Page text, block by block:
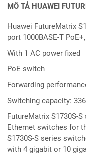
MÔ TẢ HUAWEI
Huawei FutureMatrix
port 1000BASE-T
With 1 AC power fixed
PoE switch
Forwarding
Switching capacity:
FutureMatrix S1730S-
Ethernet switches for
S1730S-S series
with 4 gigabit or 10